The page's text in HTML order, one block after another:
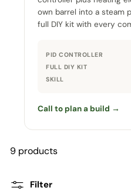
own barrel into a steam
full DIY kit with every
PID CONTROLLER
FULL DIY KIT
SKILL
Call to plan a build →
9 products
Filter